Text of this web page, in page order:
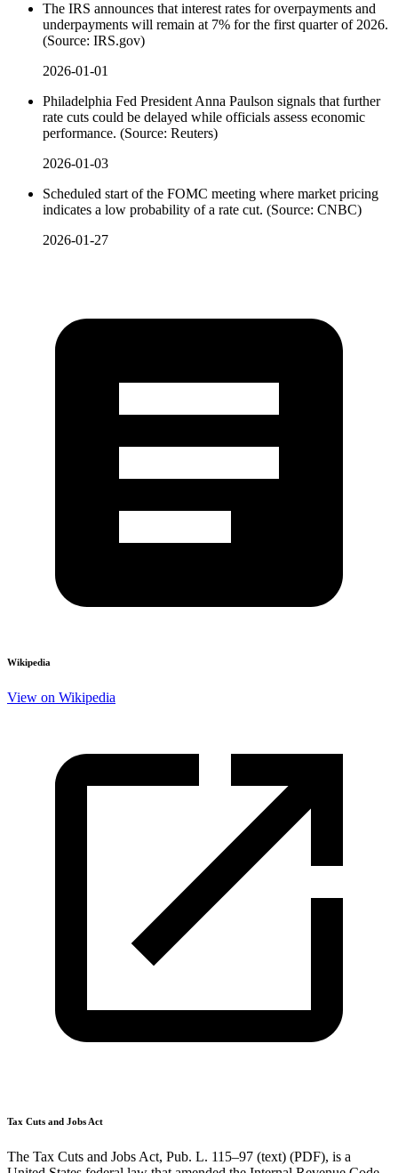
The IRS announces that interest rates for overpayments and
underpayments will remain at 7% for the first quarter of 2026.
(Source: IRS.gov)
2026-01-01
Philadelphia Fed President Anna Paulson signals that further
rate cuts could be delayed while officials assess economic
performance. (Source: Reuters)
2026-01-03
Scheduled start of the FOMC meeting where market pricing
indicates a low probability of a rate cut. (Source: CNBC)
2026-01-27
Wikipedia
View on Wikipedia
Tax Cuts and Jobs Act
The Tax Cuts and Jobs Act, Pub. L. 115–97 (text) (PDF), is a